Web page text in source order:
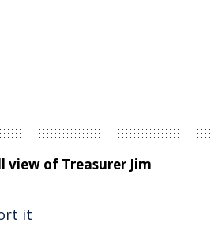
view of Treasurer Jim
it